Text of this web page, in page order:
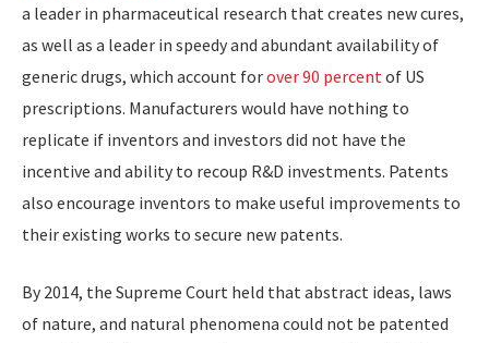
a leader in pharmaceutical research that creates new cures,
as well as a leader in speedy and abundant availability of
generic drugs, which account forover 90 percent of US
prescriptions. Manufacturers would have nothing to
replicate if inventors and investors did not have the
incentive and ability to recoup R&D investments. Patents
also encourage inventors to make useful improvements to
their existing works to secure new patents.
By 2014, the Supreme Court held that abstract ideas, laws
of nature, and natural phenomena could not be patented